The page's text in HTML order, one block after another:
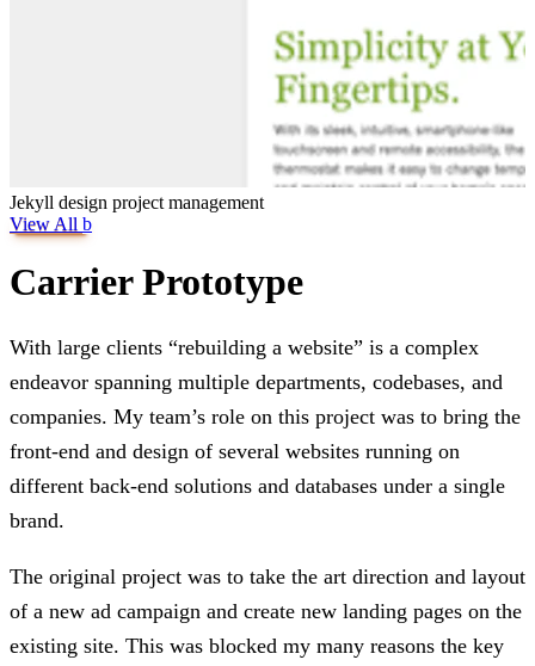
Jekyll design project management
View All b
Carrier Prototype
With large clients “rebuilding a website” is a complex
endeavor spanning multiple departments, codebases, and
companies. My team’s role on this project was to bring the
front-end and design of several websites running on
different back-end solutions and databases under a single
brand.
The original project was to take the art direction and layout
of a new ad campaign and create new landing pages on the
existing site. This was blocked my many reasons the key